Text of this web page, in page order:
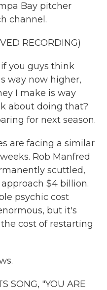
Bay pitcher
channel.
RECORDING)
if you guys think
way now higher,
I make is way
about doing that?
for next season.
are facing a similar
Rob Manfred
scuttled,
$4 billion.
psychic cost
but it's
cost of restarting
SONG, "YOU ARE